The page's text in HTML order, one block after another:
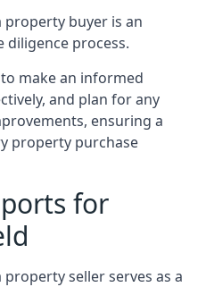
buyer is an
diligence process.
make an informed
and plan for any
ensuring a
property purchase
for
seller serves as a